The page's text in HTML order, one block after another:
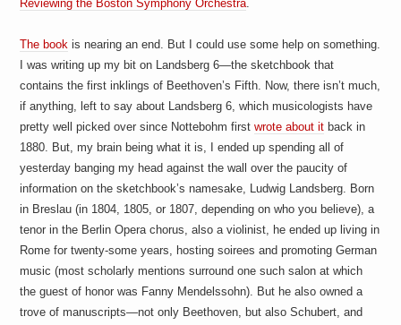
s
Reviewing the Boston Symphony Orchestra.
The book is nearing an end. But I could use some help on something.
I was writing up my bit on Landsberg 6—the sketchbook that
contains the first inklings of Beethoven’s Fifth. Now, there isn’t much,
if anything, left to say about Landsberg 6, which musicologists have
pretty well picked over since Nottebohm firstwrote about it back in
1880. But, my brain being what it is, I ended up spending all of
yesterday banging my head against the wall over the paucity of
information on the sketchbook’s namesake, Ludwig Landsberg. Born
in Breslau (in 1804, 1805, or 1807, depending on who you believe), a
tenor in the Berlin Opera chorus, also a violinist, he ended up living in
Rome for twenty-some years, hosting soirees and promoting German
music (most scholarly mentions surround one such salon at which
the guest of honor was Fanny Mendelssohn). But he also owned a
trove of manuscripts—not only Beethoven, but also Schubert, and